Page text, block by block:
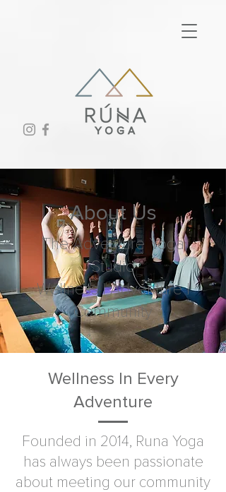
About Us
The Adventure Yoga
Studio
Wellness | Adventure |
Community
Wellness In Every
Adventure
Founded in 2014, Runa Yoga
has always been passionate
about meeting our community